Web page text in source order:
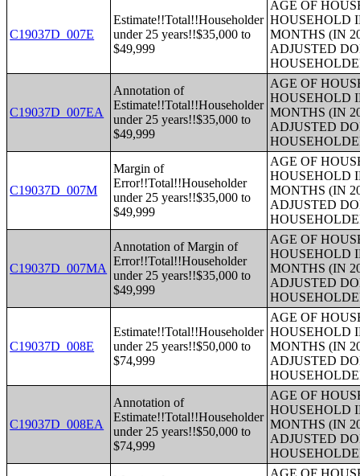
C19037D_007E
Estimate!!Total!!Householder
under 25 years!!$35,000 to
$49,999
AGE OF
HOUSEHOLD
MONTHS (IN
ADJUSTED
C19037D_007EA
Annotation of
Estimate!!Total!!Householder
under 25 years!!$35,000 to
$49,999
AGE OF
HOUSEHOLD
MONTHS (IN
ADJUSTED
C19037D_007M
Margin of
Error!!Total!!Householder
under 25 years!!$35,000 to
$49,999
AGE OF
HOUSEHOLD
MONTHS (IN
ADJUSTED
C19037D_007MA
Annotation of Margin of
Error!!Total!!Householder
under 25 years!!$35,000 to
$49,999
AGE OF
HOUSEHOLD
MONTHS (IN
ADJUSTED
C19037D_008E
Estimate!!Total!!Householder
under 25 years!!$50,000 to
$74,999
AGE OF
HOUSEHOLD
MONTHS (IN
ADJUSTED
C19037D_008EA
Annotation of
Estimate!!Total!!Householder
under 25 years!!$50,000 to
$74,999
AGE OF
HOUSEHOLD
MONTHS (IN
ADJUSTED
AGE OF